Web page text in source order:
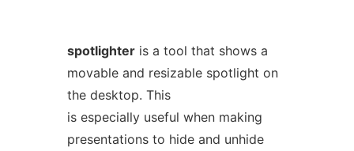
spotlighteris a tool that shows a
movable and resizable spotlight on
the desktop. This
is especially useful when making
presentations to hide and unhide